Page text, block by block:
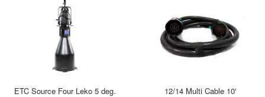
ETC Source Four Leko 5 deg. 12/14 Multi Cable 10'